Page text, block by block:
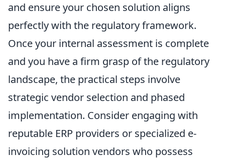
and ensure your chosen solution aligns
perfectly with the regulatory framework.
Once your internal assessment is complete
and you have a firm grasp of the regulatory
landscape, the practical steps involve
strategic vendor selection and phased
implementation. Consider engaging with
reputable ERP providers or specialized e-
invoicing solution vendors who possess